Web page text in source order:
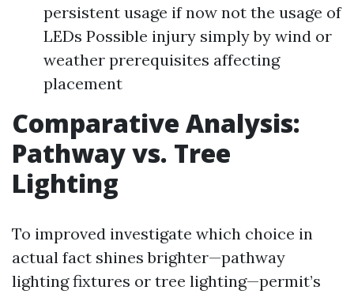
persistent usage if now not the usage of
LEDs Possible injury simply by wind or
weather prerequisites affecting
placement
Comparative Analysis:
Pathway vs. Tree
Lighting
To improved investigate which choice in
actual fact shines brighter—pathway
lighting fixtures or tree lighting—permit’s